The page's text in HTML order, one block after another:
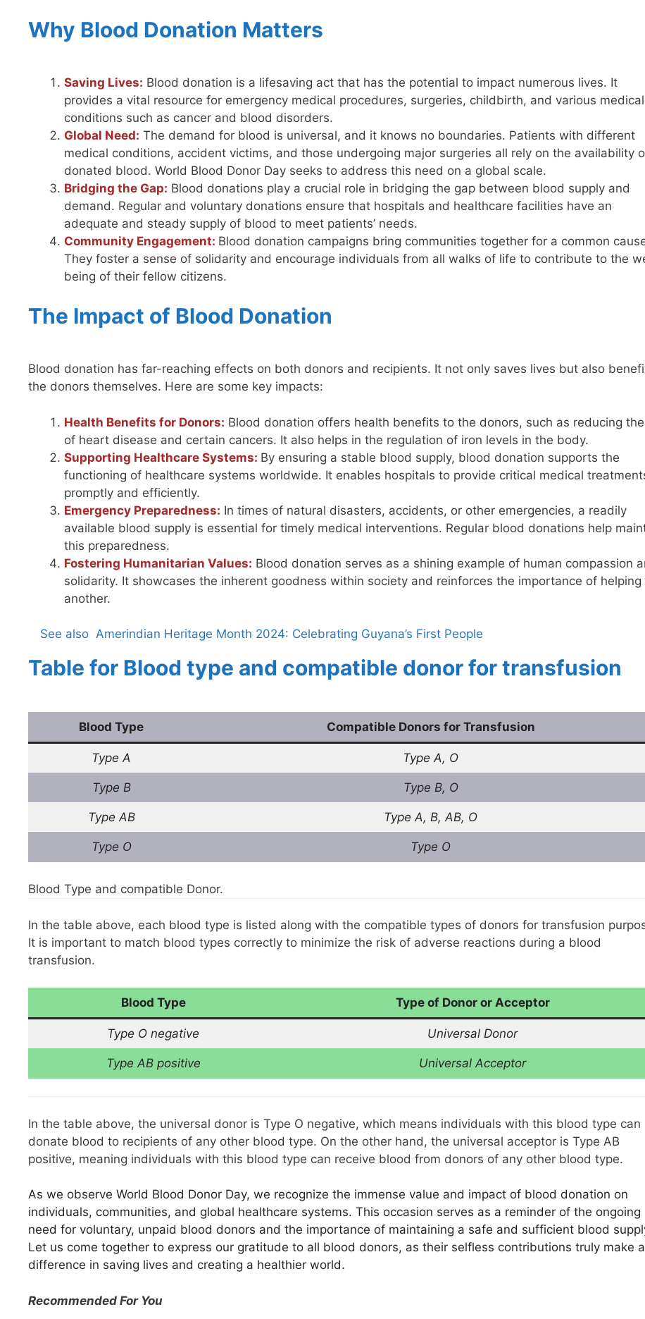
Why Blood Donation Matters
Saving Lives: Blood donation is a lifesaving act that has the potential to impact numerous lives. It
provides a vital resource for emergency medical procedures, surgeries, childbirth, and various medical
conditions such as cancer and blood disorders.
Global Need: The demand for blood is universal, and it knows no boundaries. Patients with different
medical conditions, accident victims, and those undergoing major surgeries all rely on the availability
donated blood. World Blood Donor Day seeks to address this need on a global scale.
Bridging the Gap: Blood donations play a crucial role in bridging the gap between blood supply and
demand. Regular and voluntary donations ensure that hospitals and healthcare facilities have an
adequate and steady supply of blood to meet patients’ needs.
Community Engagement: Blood donation campaigns bring communities together for a common
They foster a sense of solidarity and encourage individuals from all walks of life to contribute to the
being of their fellow citizens.
The Impact of Blood Donation
Blood donation has far-reaching effects on both donors and recipients. It not only saves lives but also
the donors themselves. Here are some key impacts:
Health Benefits for Donors: Blood donation offers health benefits to the donors, such as reducing
of heart disease and certain cancers. It also helps in the regulation of iron levels in the body.
Supporting Healthcare Systems: By ensuring a stable blood supply, blood donation supports the
functioning of healthcare systems worldwide. It enables hospitals to provide critical medical
promptly and efficiently.
Emergency Preparedness: In times of natural disasters, accidents, or other emergencies, a readily
available blood supply is essential for timely medical interventions. Regular blood donations help
this preparedness.
Fostering Humanitarian Values: Blood donation serves as a shining example of human compassion
solidarity. It showcases the inherent goodness within society and reinforces the importance of helping
another.
See also Amerindian Heritage Month 2024: Celebrating Guyana’s First People
Table for Blood type and compatible donor for transfusion
Blood Type Compatible Donors for Transfusion
Type A Type A, O
Type B Type B, O
Type AB Type A, B, AB, O
Type O Type O
Blood Type and compatible Donor.
In the table above, each blood type is listed along with the compatible types of donors for transfusion
It is important to match blood types correctly to minimize the risk of adverse reactions during a blood
transfusion.
Blood Type Type of Donor or Acceptor
Type O negative Universal Donor
Type AB positive Universal Acceptor
In the table above, the universal donor is Type O negative, which means individuals with this blood type can
donate blood to recipients of any other blood type. On the other hand, the universal acceptor is Type AB
positive, meaning individuals with this blood type can receive blood from donors of any other blood type.
As we observe World Blood Donor Day, we recognize the immense value and impact of blood donation on
individuals, communities, and global healthcare systems. This occasion serves as a reminder of the ongoing
need for voluntary, unpaid blood donors and the importance of maintaining a safe and sufficient blood
Let us come together to express our gratitude to all blood donors, as their selfless contributions truly make a
difference in saving lives and creating a healthier world.
Recommended For You